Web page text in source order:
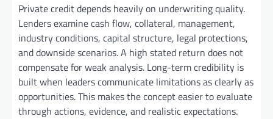
Private credit depends heavily on underwriting quality.
Lenders examine cash flow, collateral, management,
industry conditions, capital structure, legal protections,
and downside scenarios. A high stated return does not
compensate for weak analysis. Long-term credibility is
built when leaders communicate limitations as clearly as
opportunities. This makes the concept easier to evaluate
through actions, evidence, and realistic expectations.